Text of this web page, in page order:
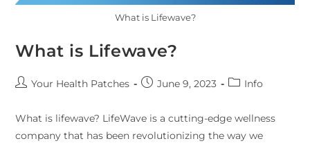
What is Lifewave?
What is Lifewave?
Your Health Patches June 9, 2023 Info
What is lifewave? LifeWave is a cutting-edge wellness
company that has been revolutionizing the way we